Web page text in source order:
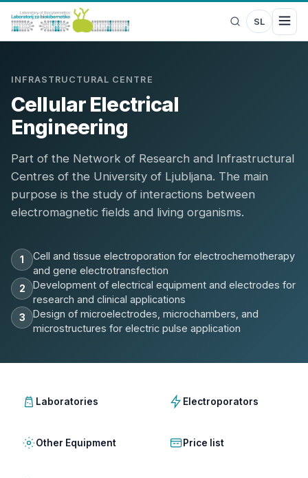
SL
INFRASTRUCTURAL CENTRE
Cellular Electrical
Engineering
Part of the Network of Research and Infrastructural
Centres of the University of Ljubljana. The main
purpose is the study of interactions between
electromagnetic fields and living organisms.
1
Cell and tissue electroporation for electrochemotherapy
and gene electrotransfection
2
Development of electrical equipment and electrodes for
research and clinical applications
3
Design of microelectrodes, microchambers, and
microstructures for electric pulse application
Laboratories Electroporators
Other Equipment Price list